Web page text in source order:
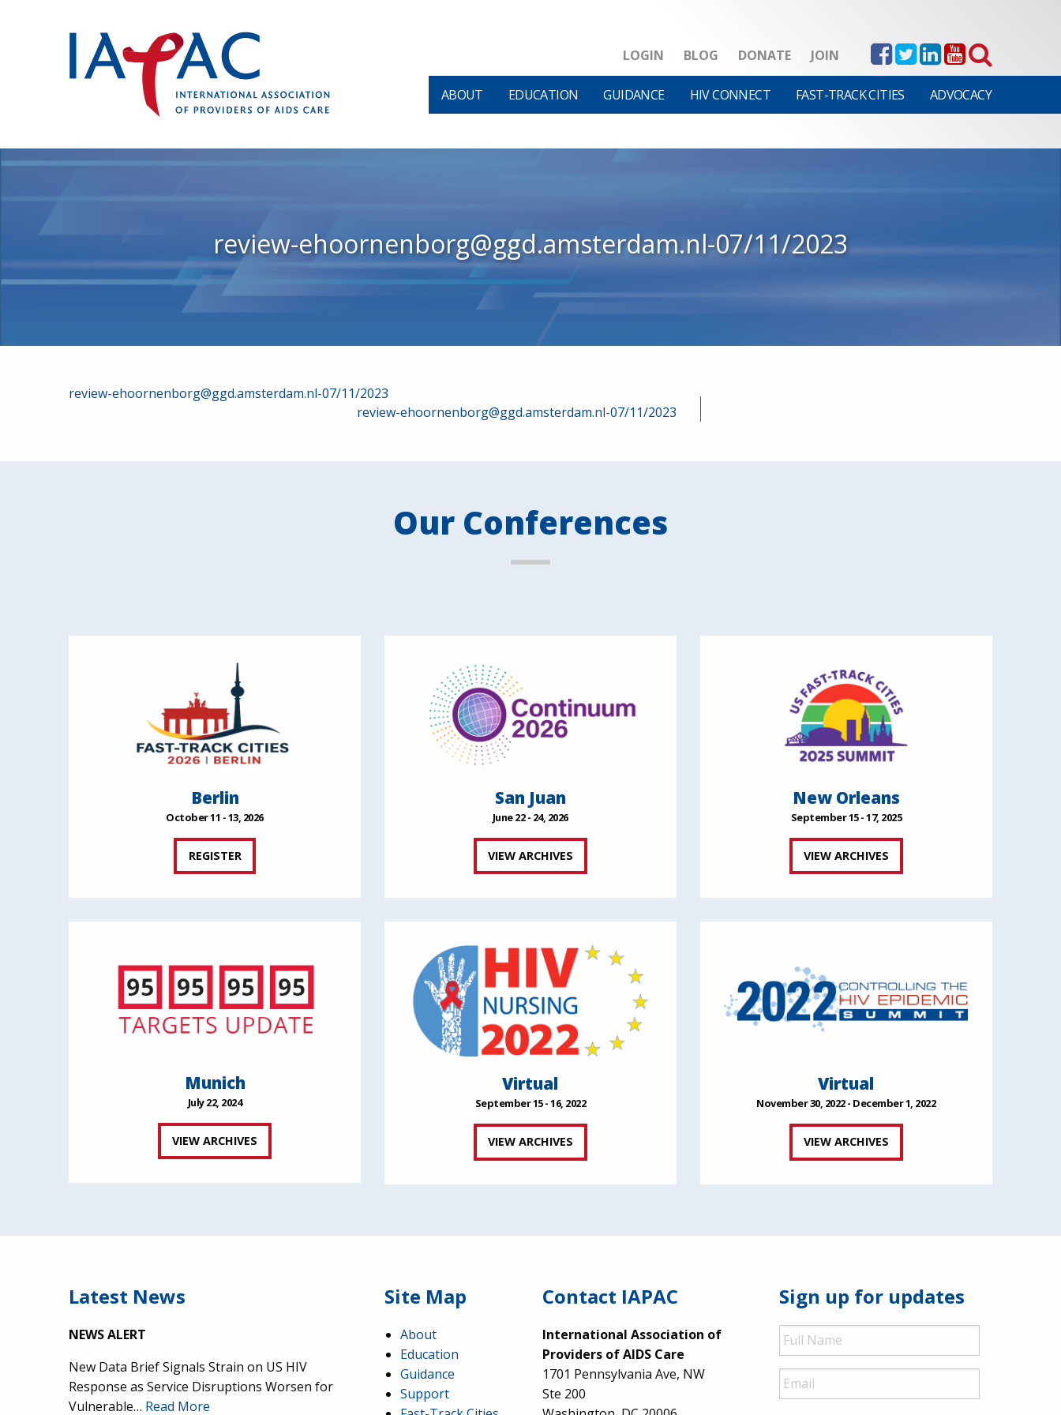
LOGIN BLOG DONATE JOIN
ABOUT EDUCATION GUIDANCE HIV CONNECT FAST-TRACK CITIES ADVOCACY
review-ehoornenborg@ggd.amsterdam.nl-07/11/2023
Post
review-ehoornenborg@ggd.amsterdam.nl-07/11/2023
review-ehoornenborg@ggd.amsterdam.nl-07/11/2023
Our Conferences
Berlin
October 11 - 13, 2026
REGISTER
San Juan
June 22 - 24, 2026
VIEW ARCHIVES
New Orleans
September 15 - 17, 2025
VIEW ARCHIVES
Munich
July 22, 2024
VIEW ARCHIVES
Virtual
September 15 - 16, 2022
VIEW ARCHIVES
Virtual
November 30, 2022 - December 1, 2022
VIEW ARCHIVES
Latest News
NEWS ALERT
New Data Brief Signals Strain on US HIV
Response as Service Disruptions Worsen for
Vulnerable… Read More
Site Map
About
Education
Guidance
Support
Contact IAPAC
International Association of
Providers of AIDS Care
1701 Pennsylvania Ave, NW
Ste 200
Sign up for updates
Full
Name
Email